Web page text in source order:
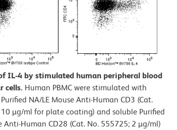
IL-4 by stimulated human peripheral blood
cells. Human PBMC were stimulated with
NA/LE Mouse Anti-Human CD3 (Cat.
µg/ml for plate coating) and soluble Purified
Anti-Human CD28 (Cat. No. 555725; 2 µg/ml)